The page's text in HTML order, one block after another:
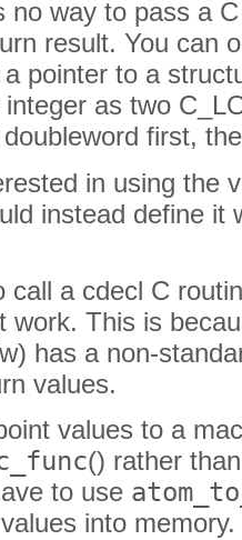
no way to pass a
result. You can
pointer to a
as two
first,
in using the
instead define it
call a cdecl C
work. This is
has a non-
values.
values to a
() rather
to use
into memory.